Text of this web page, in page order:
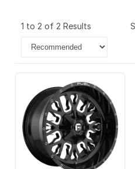
1 to 2 of 2 Results